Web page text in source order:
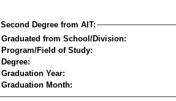
Second Degree from AIT:
Graduated from School/Division:
Program/Field of Study:
Degree:
Graduation Year:
Graduation Month: